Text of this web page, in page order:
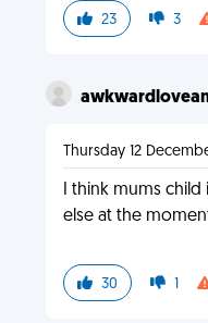
23 3
Thursday 12
I think mums
else at the
30 1